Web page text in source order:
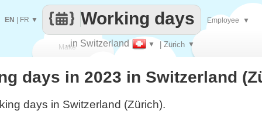
Make
every
..in Switzerland ▼ | Zürich ▼
Working days
EN FR ▼ Employee ▼
days in 2023 in Switzerland
days in Switzerland (Zürich).